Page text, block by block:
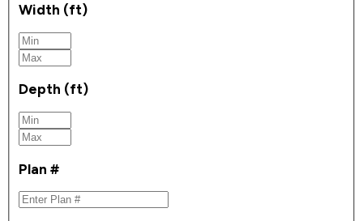
Width (ft)
Depth (ft)
Plan #